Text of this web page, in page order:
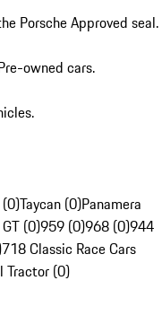
Porsche Approved seal.
owned cars.
Taycan (0)Panamera
(0)959 (0)968 (0)944
718 Classic Race Cars
Tractor (0)